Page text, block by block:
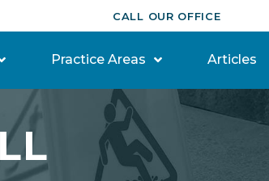
CALL OUR OFFICE
Practice Areas Articles